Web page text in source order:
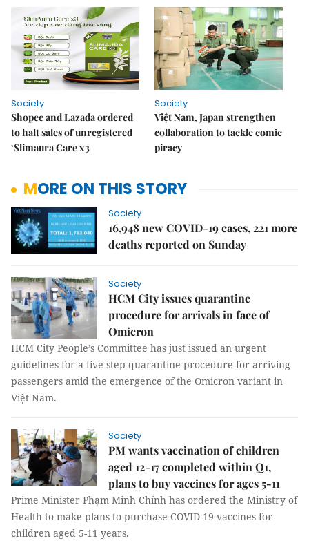
Society
Shopee and Lazada ordered
to halt sales of unregistered
‘Slimaura Care x3
Society
Việt Nam, Japan strengthen
collaboration to tackle comic
piracy
MORE ON THIS STORY
Society
16,948 new COVID-19 cases, 221 more
deaths reported on Sunday
Society
HCM City issues quarantine
procedure for arrivals in face of
Omicron
HCM City People’s Committee has just issued an urgent
guidelines for a five-step quarantine procedure for arriving
passengers amid the emergence of the Omicron variant in
Việt Nam.
Society
PM wants vaccination of children
aged 12-17 completed within Q1,
plans to buy vaccines for ages 5-11
Prime Minister Phạm Minh Chính has ordered the Ministry of
Health to make plans to purchase COVID-19 vaccines for
children aged 5-11 years.